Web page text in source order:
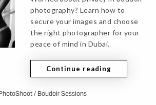
photography? Learn how to
secure your images and choose
the right photographer for your
peace of mind in Dubai.
Continue reading
/ Boudoir Sessions